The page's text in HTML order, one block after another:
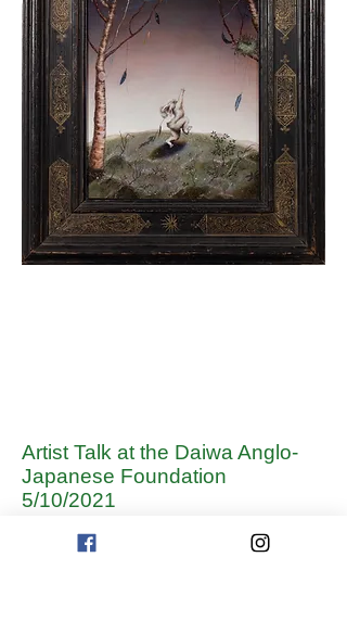
Artist Talk at the Daiwa Anglo-
Japanese Foundation
5/10/2021